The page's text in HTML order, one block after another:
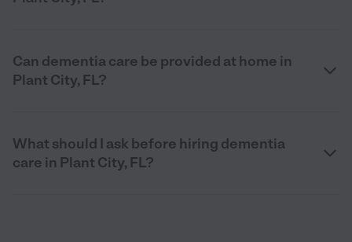
Can dementia care be provided at home in
Plant City, FL?
What should I ask before hiring dementia
care in Plant City, FL?